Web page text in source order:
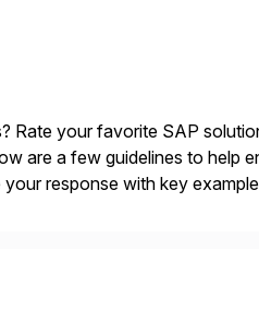
Rate your favorite SAP
are a few guidelines to help
response with key